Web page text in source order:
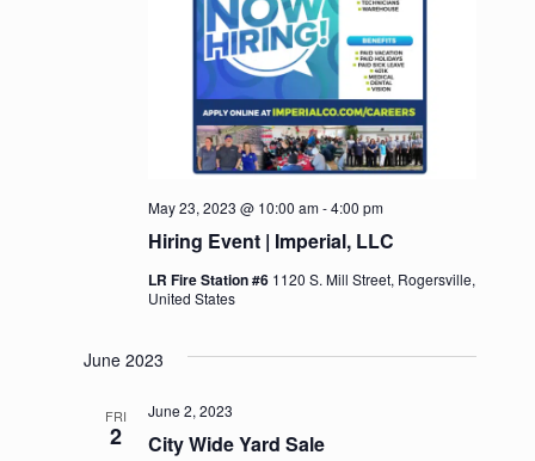
Hiring Event | Imperial, LLC
May 23, 2023 @ 10:00 am-4:00 pm
LR Fire Station #6 1120 S. Mill Street, Rogersville,
United States
June 2023
FRI
2 City Wide Yard Sale
June 2, 2023